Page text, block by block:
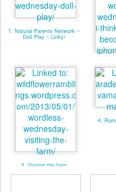
1. Natural Parents Network ~
Doll Play ~ Linky!
3. Visiting the farm
4.